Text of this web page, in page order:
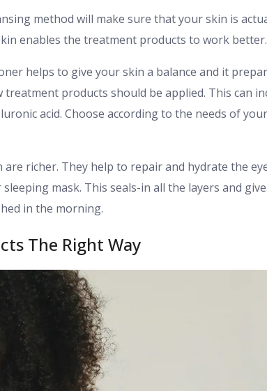
method will make sure that your skin is
enables the treatment products to work better.
helps to give your skin a balance and it
products should be applied. This can
acid. Choose according to the needs of
richer. They help to repair and hydrate the
mask. This seals-in all the layers and
in the morning.
The Right Way